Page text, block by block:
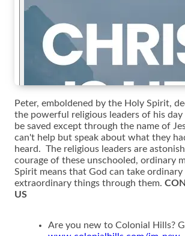
Peter, emboldened by the Holy Spirit,
the powerful religious leaders of his
be saved except through the name of
can't help but speak about what they
heard. The religious leaders are
courage of these unschooled, ordinary
Spirit means that God can take ordinary
extraordinary things through them.
US
Are you new to Colonial Hills?